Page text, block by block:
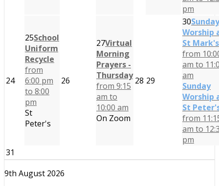
pm
24
25School
Uniform
Recycle
from
6:00 pm
to 8:00
pm
St
Peter's
26
27Virtual
Morning
Prayers -
Thursday
from 9:15
am to
10:00 am
On Zoom
28 29
30Sunday
Worship
St Mark's
from
am to
am
Sunday
Worship
St
from
am to
pm
31
9th August 2026